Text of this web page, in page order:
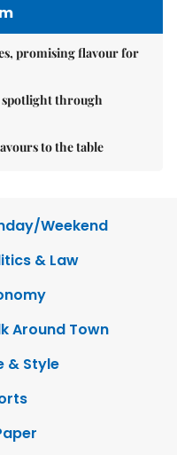
promising flavour for
spotlight through
to the table
Weekend
& Law
Around Town
& Style